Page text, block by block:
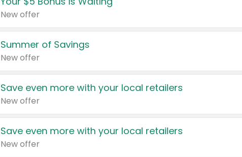
New offer
Summer of Savings
New offer
Save even more with your local retailers
New offer
Save even more with your local retailers
New offer